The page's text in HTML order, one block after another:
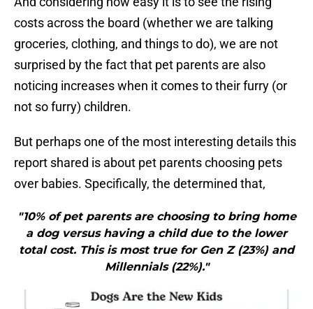
costs across the board (whether we are talking
groceries, clothing, and things to do), we are not
surprised by the fact that pet parents are also
noticing increases when it comes to their furry (or
not so furry) children.
But perhaps one of the most interesting details this
report shared is about pet parents choosing pets
over babies. Specifically, the determined that,
"10% of pet parents are choosing to bring home
a dog versus having a child due to the lower
total cost. This is most true for Gen Z (23%) and
Millennials (22%)."